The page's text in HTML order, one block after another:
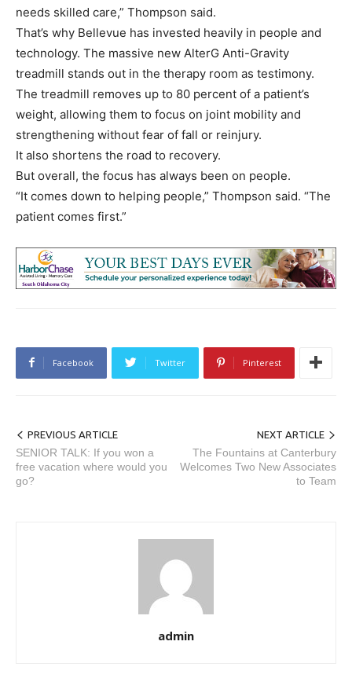
needs skilled care,” Thompson said.
That’s why Bellevue has invested heavily in people and
technology. The massive new AlterG Anti-Gravity
treadmill stands out in the therapy room as testimony.
The treadmill removes up to 80 percent of a patient’s
weight, allowing them to focus on joint mobility and
strengthening without fear of fall or reinjury.
It also shortens the road to recovery.
But overall, the focus has always been on people.
“It comes down to helping people,” Thompson said. “The
patient comes first.”
Facebook Twitter Pinterest
PREVIOUS ARTICLE
SENIOR TALK: If you won a
free vacation where would you
go?
NEXT ARTICLE
The Fountains at Canterbury
Welcomes Two New Associates
to Team
admin